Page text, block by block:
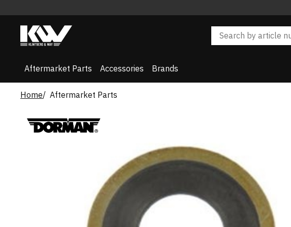
Aftermarket Parts Accessories Brands
Home Aftermarket Parts